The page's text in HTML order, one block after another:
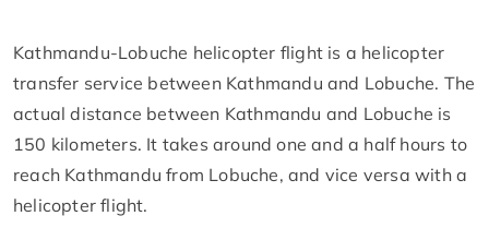
Kathmandu-Lobuche helicopter flight is a helicopter
transfer service between Kathmandu and Lobuche. The
actual distance between Kathmandu and Lobuche is
150 kilometers. It takes around one and a half hours to
reach Kathmandu from Lobuche, and vice versa with a
helicopter flight.